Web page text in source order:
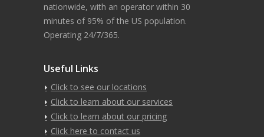
nationwide, with an operator within 30
minutes of 95% of the US population.
Operating 24/7/365.
Useful Links
Click to see our locations
Click to learn about our services
Click to learn about our pricing
Click here to contact us